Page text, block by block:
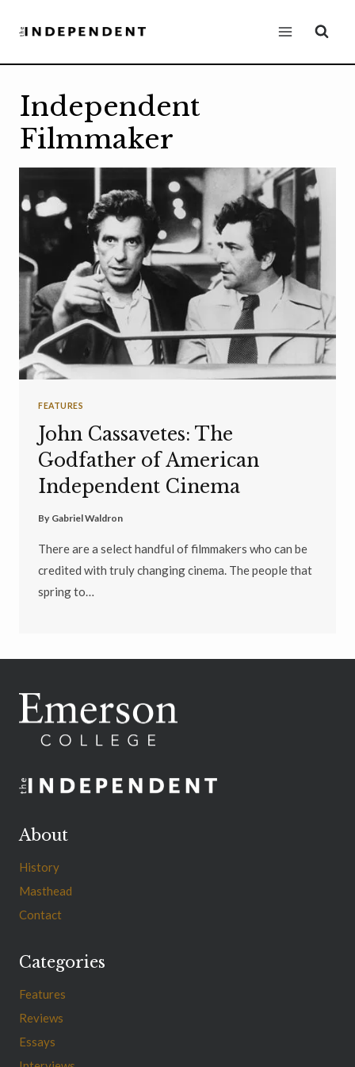
Independent
Filmmaker
FEATURES
John Cassavetes: The
Godfather of American
Independent Cinema
By Gabriel Waldron
There are a select handful of filmmakers who can be
credited with truly changing cinema. The people that
spring to…
About
History
Masthead
Contact
Categories
Features
Reviews
Essays